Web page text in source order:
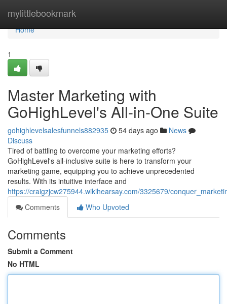
mylittlebookmark
Home
Home
1
Master Marketing with
GoHighLevel's All-in-One Suite
gohighlevelsalesfunnels882935 54 days ago
News
Discuss
Tired of battling to overcome your marketing efforts?
GoHighLevel's all-inclusive suite is here to transform your
marketing game, equipping you to achieve unprecedented
results. With its intuitive interface and
https://craigzjcw275944.wikihearsay.com/3325679/
Comments
Who Upvoted
Comments
Submit a Comment
No HTML